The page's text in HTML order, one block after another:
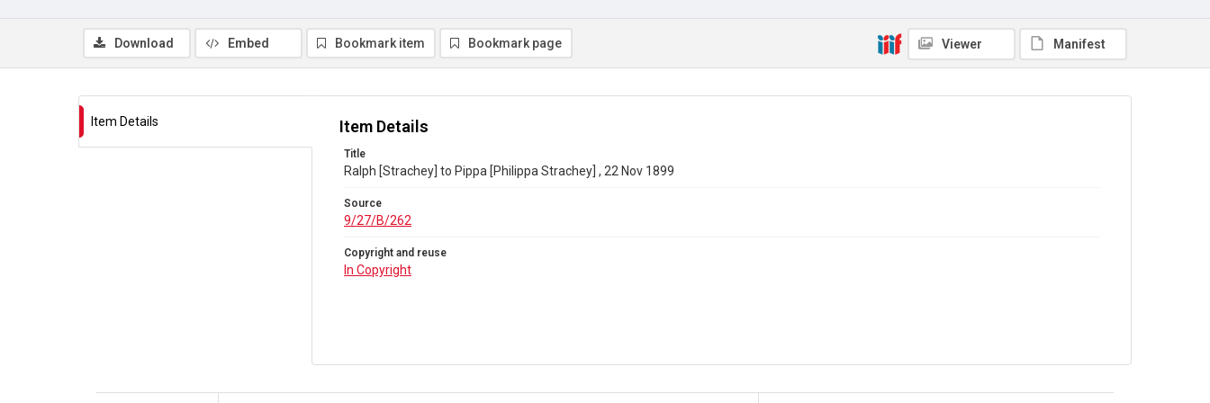
Download Embed Bookmark item Bookmark page Viewer Manifest
Item Details Item Details
Title
Ralph [Strachey] to Pippa [Philippa Strachey] , 22 Nov 1899
Source
9/27/B/262
Copyright and reuse
In Copyright